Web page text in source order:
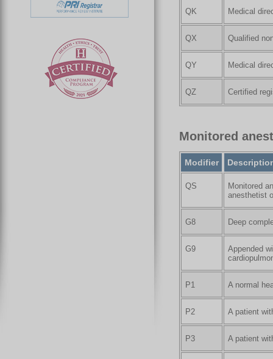
QK Medical
QX Qualified
QY Medical
QZ Certified
Monitored
Modifier
QS
Monitored
anesthetist
G8 Deep
G9
Appended
P1 A normal
P2 A patient
P3 A patient